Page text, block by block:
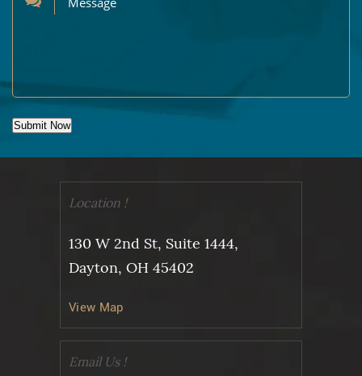
Submit Now
Location !
130 W 2nd St, Suite 1444,
Dayton, OH 45402
View Map
Email Us !